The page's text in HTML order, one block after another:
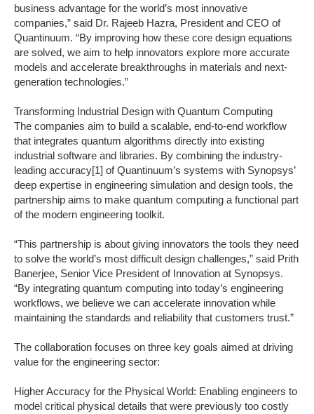
business advantage for the world’s most innovative
companies,” said Dr. Rajeeb Hazra, President and CEO of
Quantinuum. “By improving how these core design equations
are solved, we aim to help innovators explore more accurate
models and accelerate breakthroughs in materials and next-
generation technologies.”
Transforming Industrial Design with Quantum Computing
The companies aim to build a scalable, end-to-end workflow
that integrates quantum algorithms directly into existing
industrial software and libraries. By combining the industry-
leading accuracy[1] of Quantinuum’s systems with Synopsys’
deep expertise in engineering simulation and design tools, the
partnership aims to make quantum computing a functional part
of the modern engineering toolkit.
“This partnership is about giving innovators the tools they need
to solve the world’s most difficult design challenges,” said Prith
Banerjee, Senior Vice President of Innovation at Synopsys.
“By integrating quantum computing into today’s engineering
workflows, we believe we can accelerate innovation while
maintaining the standards and reliability that customers trust.”
The collaboration focuses on three key goals aimed at driving
value for the engineering sector:
‍Higher Accuracy for the Physical World: Enabling engineers to
model critical physical details that were previously too costly